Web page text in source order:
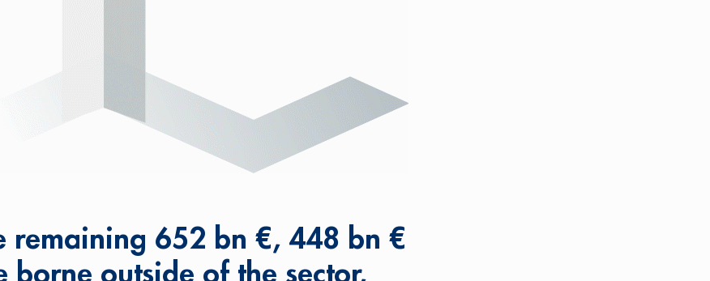
remaining 652 bn €, 448 bn €
borne outside of the sector,